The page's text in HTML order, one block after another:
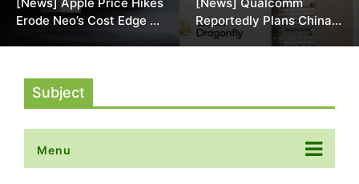
Erode Neo’s Cost Edge as
Reportedly Plans China
AI Chip Push With
Subject
Menu